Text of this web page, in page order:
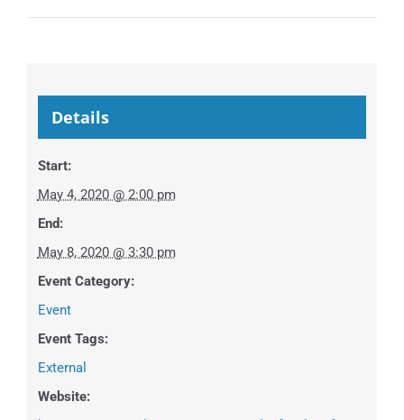
Details
Start:
May 4, 2020 @ 2:00 pm
End:
May 8, 2020 @ 3:30 pm
Event Category:
Event
Event Tags:
External
Website: